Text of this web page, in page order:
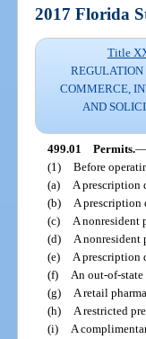
2017 Florida
Title
REGULATION
COMMERCE,
AND
499.01 Permits.—
(1) Before
(a)
A prescription
(b)
A prescription
(c)
A nonresident
(d)
A nonresident
(e)
A prescription
(f)
An out-of-
(g)
A retail
(h)
A restricted
(i)
A